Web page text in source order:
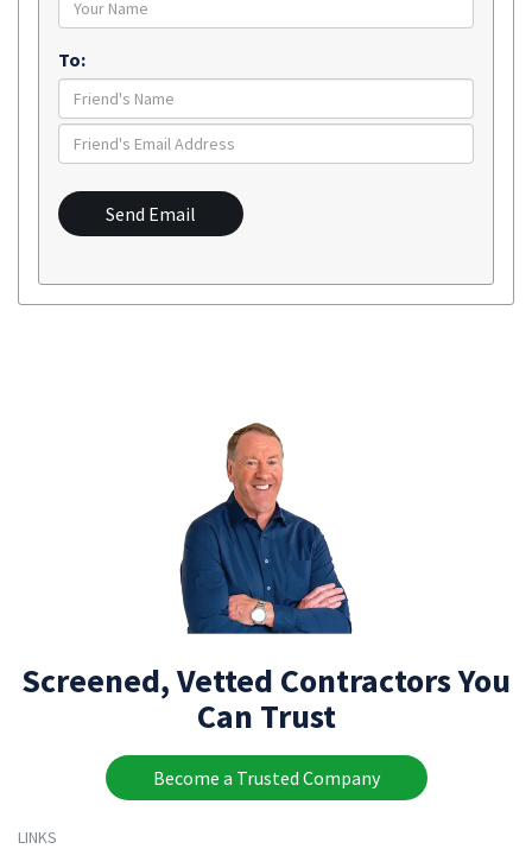
To:
Send Email
Screened, Vetted Contractors You
Can Trust
Become a Trusted Company
LINKS